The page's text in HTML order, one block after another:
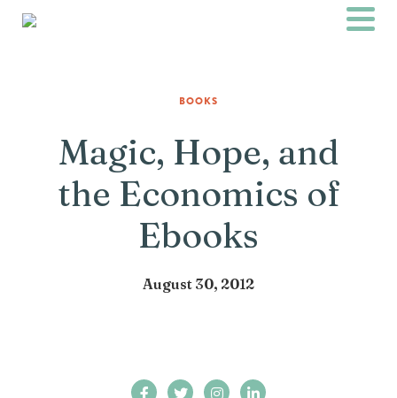
BOOKS
Magic, Hope, and
the Economics of
Ebooks
August 30, 2012